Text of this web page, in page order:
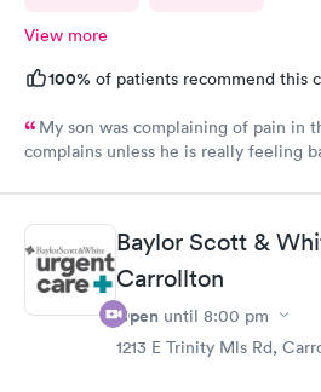
View more
100% of patients recommend this
My son was complaining of pain in
complains unless he is really feeling
an appointment made. The staff and
friendly and the nurse explains
Baylor Scott &
Carrollton
Open until 8:00 pm
1213 E Trinity Mls Rd,